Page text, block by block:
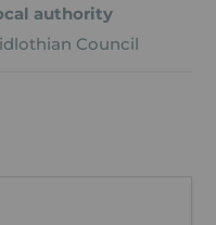
authority
Council